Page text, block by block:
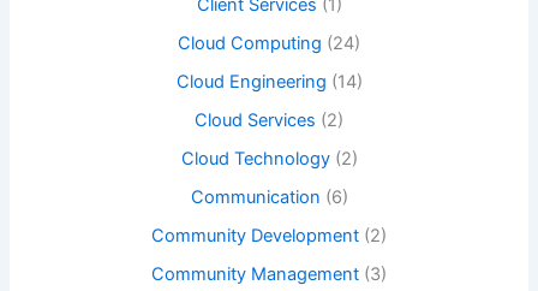
Client Services (1)
Cloud Computing (24)
Cloud Engineering (14)
Cloud Services (2)
Cloud Technology(2)
Communication (6)
Community Development (2)
Community Management (3)